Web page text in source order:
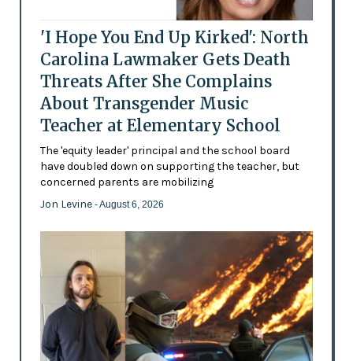
'I Hope You End Up Kirked': North
Carolina Lawmaker Gets Death
Threats After She Complains
About Transgender Music
Teacher at Elementary School
The 'equity leader' principal and the school board
have doubled down on supporting the teacher, but
concerned parents are mobilizing
Jon Levine - August 6, 2026